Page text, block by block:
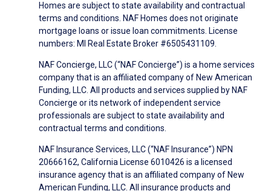
Homes are subject to state availability and contractual
terms and conditions. NAF Homes does not originate
mortgage loans or issue loan commitments. License
numbers: MI Real Estate Broker #6505431109.
NAF Concierge, LLC (“NAF Concierge”) is a home services
company that is an affiliated company of New American
Funding, LLC. All products and services supplied by NAF
Concierge or its network of independent service
professionals are subject to state availability and
contractual terms and conditions.
NAF Insurance Services, LLC (“NAF Insurance”) NPN
20666162, California License 6010426 is a licensed
insurance agency that is an affiliated company of New
American Funding, LLC. All insurance products and